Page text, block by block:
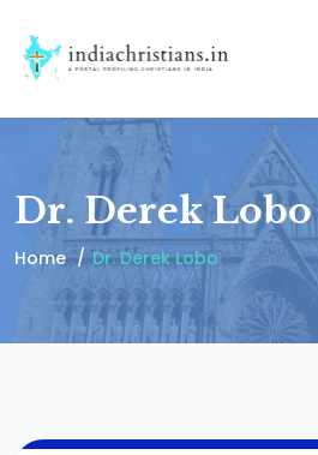
Dr. Derek Lobo
Home Dr. Derek Lobo